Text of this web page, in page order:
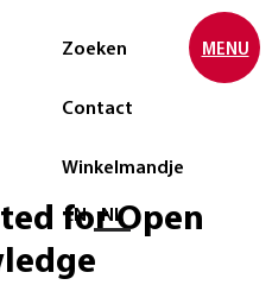
Zoeken
Contact
Winkelmandje
Selecteer taal
EN NL
MENU
for Open